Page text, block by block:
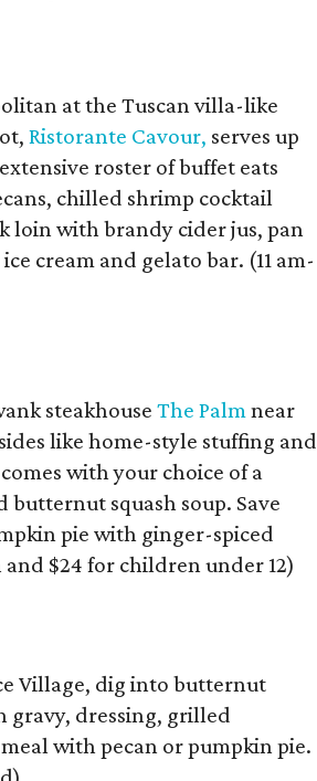
at the Tuscan villa-like
Ristorante Cavour, serves up
roster of buffet eats
chilled shrimp cocktail
loin with brandy cider jus, pan
cream and gelato bar. (11 am-
steakhouseThe Palmnear
like home-style stuffing and
with your choice of a
butternut squash soup. Save
pie with ginger-spiced
and $24 for children under 12)
Village, dig into butternut
gravy, dressing, grilled
with pecan or pumpkin pie.